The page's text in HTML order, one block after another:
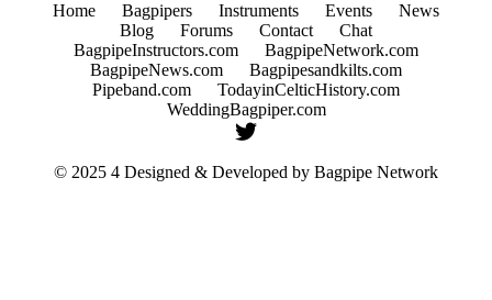
Home Bagpipers Instruments Events
News
Blog
Forums Contact
Chat
BagpipeInstructors.com
BagpipeNetwork.com
BagpipeNews.com
Bagpipesandkilts.com
Pipeband.com
TodayinCelticHistory.com
WeddingBagpiper.com
© 2025 4 Designed & Developed by Bagpipe Network